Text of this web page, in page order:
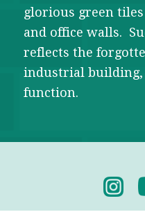
glorious green
and office walls.
reflects the
industrial
function.